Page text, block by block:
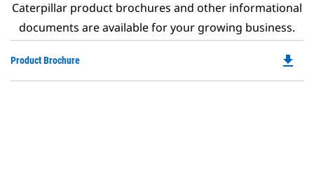
Caterpillar product brochures and other informational
documents are available for your growing business.
Product Brochure file_download